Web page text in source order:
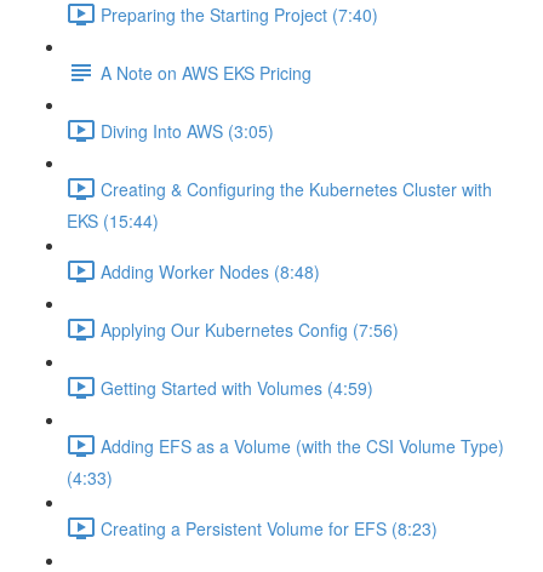
Preparing the Starting Project (7:40)
A Note on AWS EKS Pricing
Diving Into AWS (3:05)
Creating & Configuring the Kubernetes Cluster with
EKS (15:44)
Adding Worker Nodes (8:48)
Applying Our Kubernetes Config (7:56)
Getting Started with Volumes (4:59)
Adding EFS as a Volume (with the CSI Volume Type)
(4:33)
Creating a Persistent Volume for EFS (8:23)